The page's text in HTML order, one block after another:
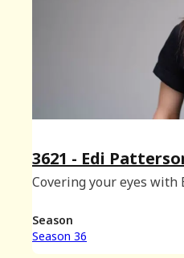
3621 - Edi
Covering your eyes with
Season
Season 36